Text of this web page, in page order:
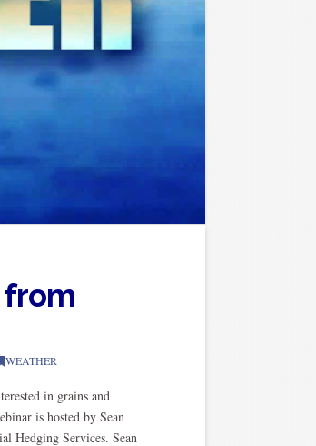
from
WEATHER
in grains and
is hosted by Sean
Hedging Services. Sean